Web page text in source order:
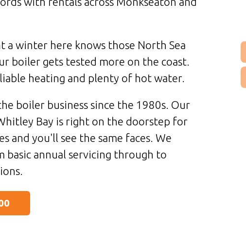
a winter here knows those North Sea
boiler gets tested more on the coast.
heating and plenty of hot water.
boiler business since the 1980s. Our
Bay is right on the doorstep for
and you'll see the same faces. We
basic annual servicing through to